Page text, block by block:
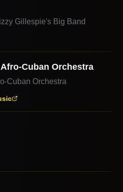
Gillespie's Big Band
Cuban Orchestra
Cuban Orchestra